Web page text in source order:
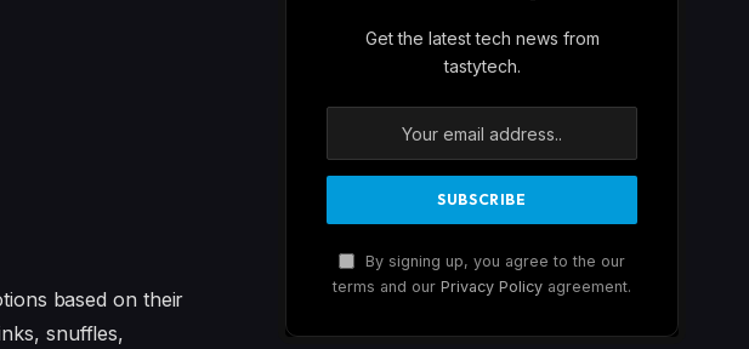
based on their
snuffles,
Get the latest tech news from
tastytech.
By signing up, you agree to the our
terms and our Privacy Policy agreement.